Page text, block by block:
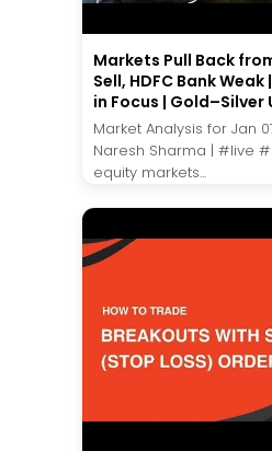
Markets Pull Back
Sell, HDFC Bank
in Focus | Gold–Silver
Market Analysis for Jan
Naresh Sharma | #live
equity markets...